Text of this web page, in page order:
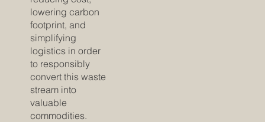
lowering carbon
footprint, and
simplifying
logistics in order
to responsibly
convert this waste
stream into
valuable
commodities.